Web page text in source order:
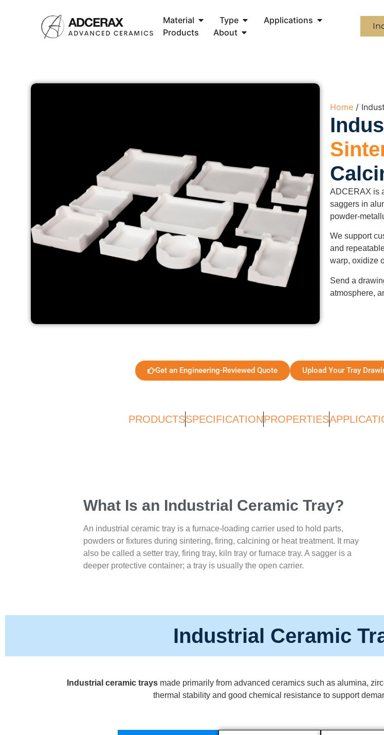
Material Type
Applications
Products
About
Home/
ADCERAX is
saggers in
powder-
We support
and
warp, oxidize
Send a
atmosphere,
Get an Engineering-Reviewed Quote Upload Your Tray
PRODUCTSSPECIFICATIONPROPERTIES
What Is an Industrial Ceramic Tray?
An industrial ceramic tray is a furnace-loading carrier used to hold parts,
powders or fixtures during sintering, firing, calcining or heat treatment. It may
also be called a setter tray, firing tray, kiln tray or furnace tray. A sagger is a
deeper protective container; a tray is usually the open carrier.
Industrial Ceramic
Industrial ceramic trays made primarily from advanced ceramics such as alumina,
thermal stability and good chemical resistance to support